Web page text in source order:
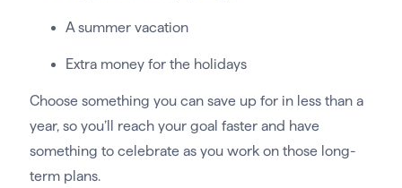
A summer vacation
Extra money for the holidays
Choose something you can save up for in less than a
year, so you’ll reach your goal faster and have
something to celebrate as you work on those long-
term plans.